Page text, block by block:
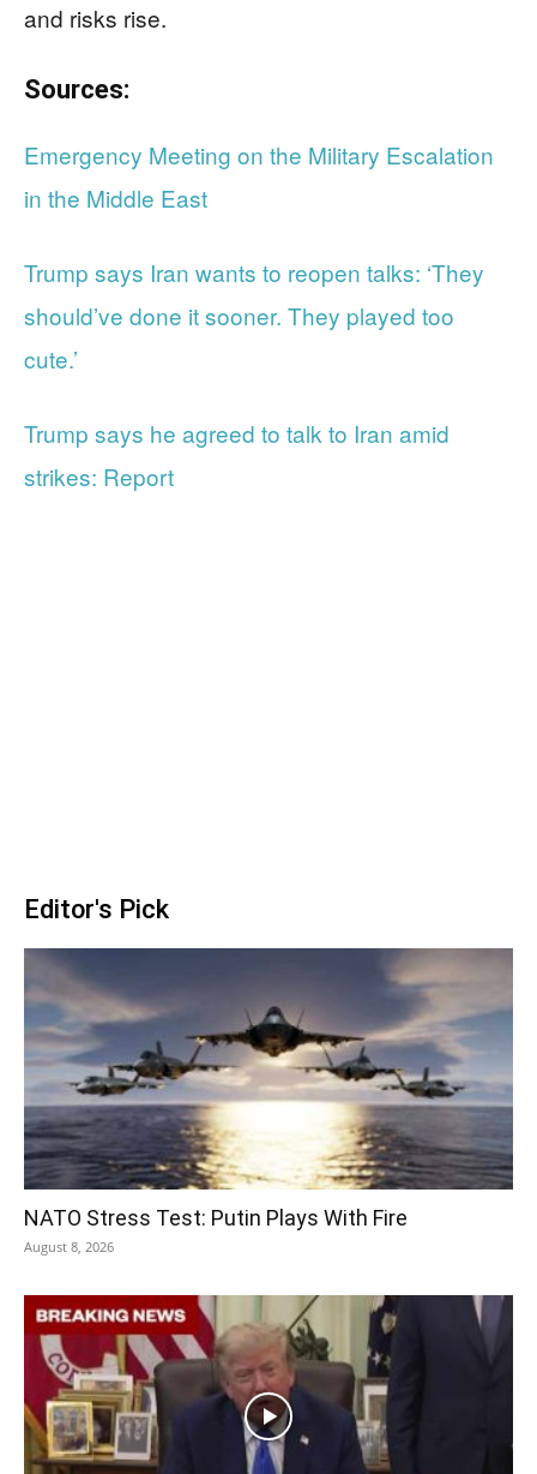
and risks rise.
Sources:
Emergency Meeting on the Military Escalation
in the Middle East
Trump says Iran wants to reopen talks: ‘They
should’ve done it sooner. They played too
cute.’
Trump says he agreed to talk to Iran amid
strikes: Report
Editor's Pick
NATO Stress Test: Putin Plays With Fire
August 8, 2026